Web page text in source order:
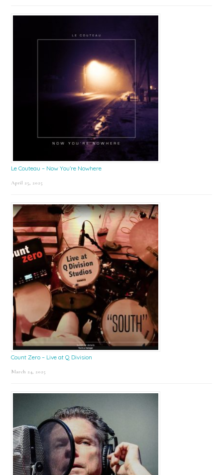
Le Couteau – Now You’re Nowhere
April 25, 2025
Count Zero – Live at Q Division
March 24, 2025